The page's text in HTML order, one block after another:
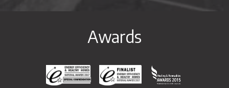
Awards
Energy Efficiency & Healthy Homes National
Energy Efficiency & Healthy
Heating &